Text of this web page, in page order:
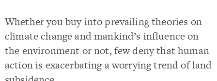
Whether you buy into prevailing theories on
climate change and mankind’s influence on
the environment or not, few deny that human
action is exacerbating a worrying trend of land